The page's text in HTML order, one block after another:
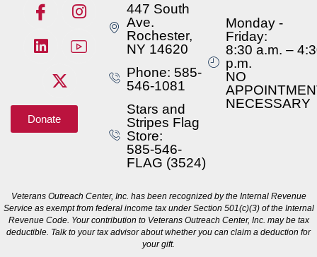
Donate
447 South
Ave.
Rochester,
NY 14620
Phone: 585-
546-1081
Stars and
Stripes Flag
Store:
585-546-
FLAG (3524)
Monday -
Friday:
8:30 a.m. –
p.m.
NO
NECESSARY
Veterans Outreach Center, Inc. has been recognized by the Internal Revenue
Service as exempt from federal income tax under Section 501(c)(3) of the Internal
Revenue Code. Your contribution to Veterans Outreach Center, Inc. may be tax
deductible. Talk to your tax advisor about whether you can claim a deduction for
your gift.